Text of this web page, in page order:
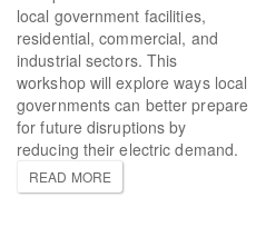
local government facilities,
residential, commercial, and
industrial sectors. This
workshop will explore ways local
governments can better prepare
for future disruptions by
reducing their electric demand.
READ MORE